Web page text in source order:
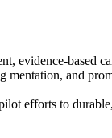
evidence-based
and
efforts to